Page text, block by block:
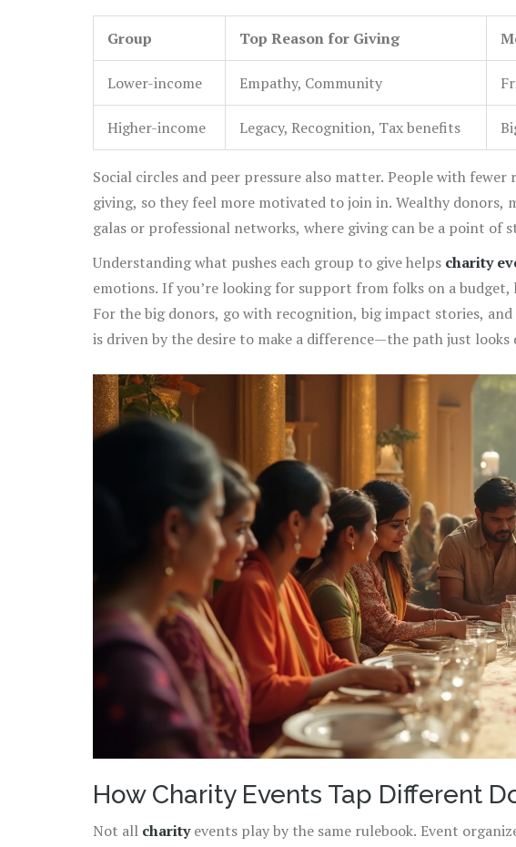
Group Top Reason for Giving
Lower-income Empathy, Community
Higher-income Legacy, Recognition, Tax benefits
Social circles and peer pressure also matter. People with fewer
giving, so they feel more motivated to join in. Wealthy donors,
galas or professional networks, where giving can be a point of
Understanding what pushes each group to give helps charity
emotions. If you’re looking for support from folks on a
For the big donors, go with recognition, big impact stories,
is driven by the desire to make a difference—the path just
How Charity Events Tap Different
Not all charityevents play by the same rulebook. Event